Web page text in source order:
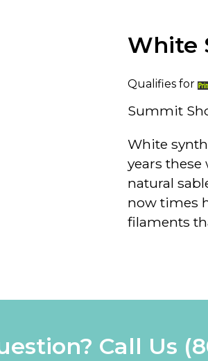
White
Qualifies for
Summit
White
years
natural
now times
filaments
Call Us